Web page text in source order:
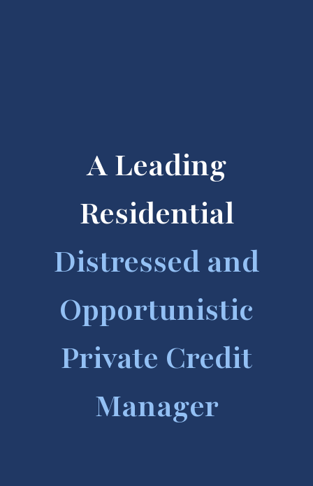
A Leading
Residential
Distressed and
Opportunistic
Private Credit
Manager